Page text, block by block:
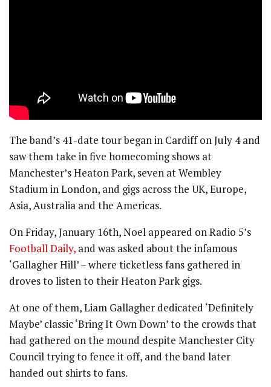
The band’s 41-date tour began in Cardiff on July 4 and
saw them take in five homecoming shows at
Manchester’s Heaton Park, seven at Wembley
Stadium in London, and gigs across the UK, Europe,
Asia, Australia and the Americas.
On Friday, January 16th, Noel appeared on Radio 5’s
Football Daily, and was asked about the infamous
‘Gallagher Hill’ – where ticketless fans gathered in
droves to listen to their Heaton Park gigs.
At one of them, Liam Gallagher dedicated ‘Definitely
Maybe’ classic ‘Bring It Own Down’ to the crowds that
had gathered on the mound despite Manchester City
Council trying to fence it off, and the band later
handed out shirts to fans.